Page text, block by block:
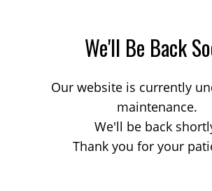
We'll Be Back
Our website is currently
maintenance.
We'll be back
Thank you for your